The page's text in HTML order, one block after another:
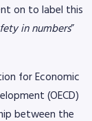
on to label this
in numbers”
for Economic
(OECD)
between the